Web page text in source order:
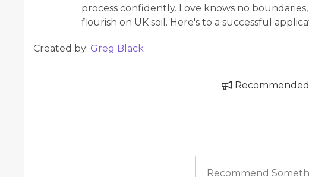
process confidently. Love knows no
flourish on UK soil. Here's to a successful
Created by: Greg Black
Recommended
Recommend